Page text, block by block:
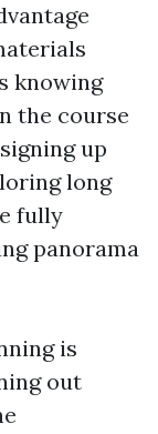
knowing
the course
up
long
fully
panorama
is
out